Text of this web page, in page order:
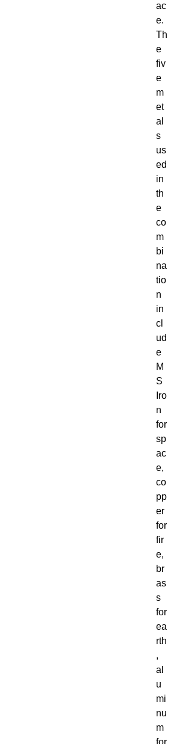
ac
e.
Th
e
fiv
e
m
et
al
s
us
ed
in
th
e
co
m
bi
na
tio
n
in
cl
ud
e
M
S
Iro
n
for
sp
ac
e,
co
pp
er
for
fir
e,
br
as
s
for
ea
rth
,
al
u
mi
nu
m
for